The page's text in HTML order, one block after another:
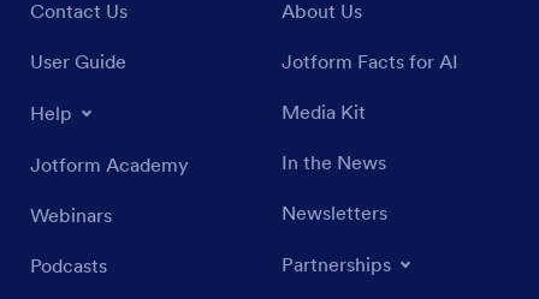
Contact Us
User Guide
Help
Jotform Academy
Webinars
Podcasts
About Us
Jotform Facts for AI
Media Kit
In the News
Newsletters
Partnerships